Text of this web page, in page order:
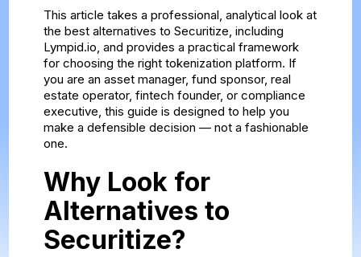
This article takes a professional, analytical look at
the best alternatives to Securitize, including
Lympid.io, and provides a practical framework
for choosing the right tokenization platform. If
you are an asset manager, fund sponsor, real
estate operator, fintech founder, or compliance
executive, this guide is designed to help you
make a defensible decision — not a fashionable
one.
Why Look for
Alternatives to
Securitize?